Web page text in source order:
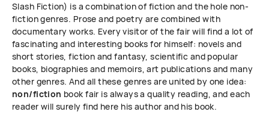
Slash Fiction) is a combination of fiction and the hole non-
fiction genres. Prose and poetry are combined with
documentary works. Every visitor of the fair will find a lot of
fascinating and interesting books for himself: novels and
short stories, fiction and fantasy, scientific and popular
books, biographies and memoirs, art publications and many
other genres. And all these genres are united by one idea:
non/fiction book fair is always a quality reading, and each
reader will surely find here his author and his book.